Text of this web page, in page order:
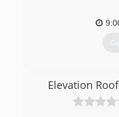
Elevation